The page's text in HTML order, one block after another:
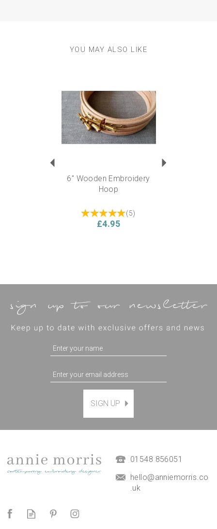
YOU MAY ALSO LIKE
6" Wooden Embroidery
Hoop
(5)
£4.95
Magnetic Hanging Frame
£9.50
SIGN UP
01548 856051
hello@anniemorris.co
.uk